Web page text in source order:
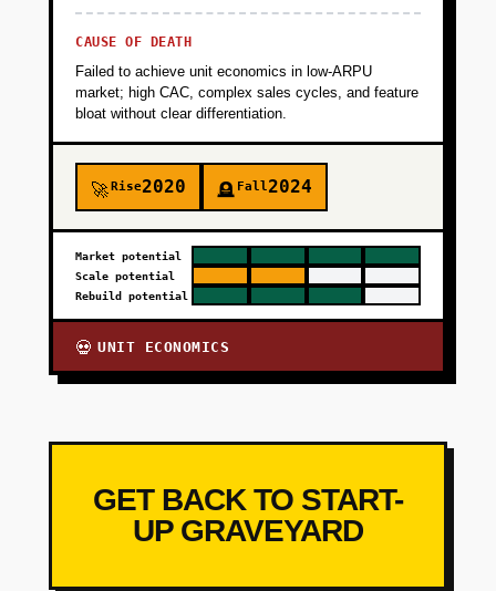
CAUSE OF DEATH
Failed to achieve unit economics in low-ARPU
market; high CAC, complex sales cycles, and feature
bloat without clear differentiation.
🚀Rise2020 🪦 Fall2024
Market potential
Scale potential
Rebuild potential
💀 UNIT ECONOMICS
GET BACK TO START-
UP GRAVEYARD